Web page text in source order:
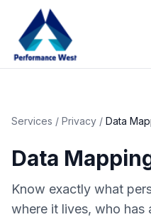
Services / Privacy / Data
Data
Know exactly what
where it lives, who